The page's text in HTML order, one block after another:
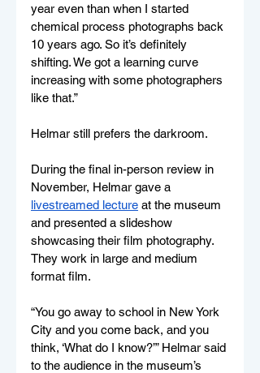
year even than when I started
chemical process photographs back
10 years ago. So it’s definitely
shifting. We got a learning curve
increasing with some photographers
like that.”
Helmar still prefers the darkroom.
During the final in-person review in
November, Helmar gave a
livestreamed lecture at the museum
and presented a slideshow
showcasing their film photography.
They work in large and medium
format film.
“You go away to school in New York
City and you come back, and you
think, ‘What do I know?’” Helmar said
to the audience in the museum’s